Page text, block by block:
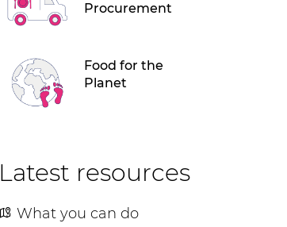
Procurement
Food for the
Planet
Latest resources
What you can do